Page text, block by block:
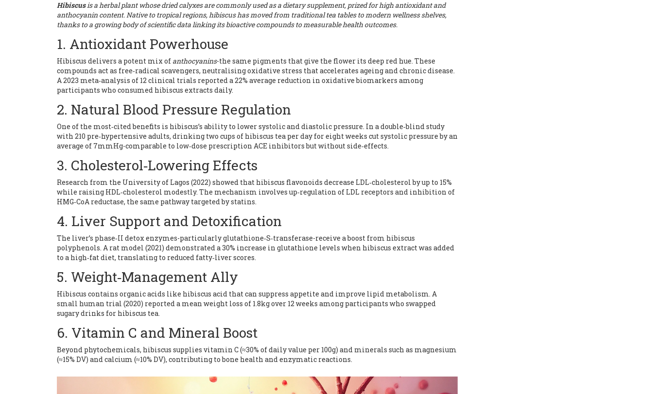
Hibiscusis aherbal plantwhose dried calyxes are commonly used as a dietary supplement, prized forhigh antioxidant and
anthocyanin content. Native to tropical regions, hibiscus has moved from traditional tea tables to modern wellness shelves,
thanks to a growing body of scientific data linking its bioactive compounds to measurable health outcomes.
1. Antioxidant Powerhouse
Hibiscus delivers a potent mix of anthocyanins-the same pigments that give the flower its deep red hue. These
compounds act as free‑radical scavengers, neutralising oxidative stress that accelerates ageing and chronic disease.
A 2023 meta‑analysis of 12 clinical trials reported a 22% average reduction in oxidative biomarkers among
participants who consumed hibiscus extracts daily.
2. Natural Blood Pressure Regulation
One of the most‑cited benefits is hibiscus’s ability to lower systolic and diastolic pressure. In a double‑blind study
with 210 pre‑hypertensive adults, drinking two cups of hibiscus tea per day for eight weeks cut systolic pressure by an
average of 7mmHg-comparable to low‑dose prescription ACE inhibitors but without side‑effects.
3. Cholesterol‑Lowering Effects
Research from the University of Lagos (2022) showed that hibiscus flavonoids decrease LDL‑cholesterol by up to 15%
while raising HDL‑cholesterol modestly. The mechanism involves up‑regulation of LDL receptors and inhibition of
HMG‑CoA reductase, the same pathway targeted by statins.
4. Liver Support and Detoxification
The liver’s phase‑II detox enzymes-particularly glutathione‑S‑transferase-receive a boost from hibiscus
polyphenols. A rat model (2021) demonstrated a 30% increase in glutathione levels when hibiscus extract was added
to a high‑fat diet, translating to reduced fatty‑liver scores.
5. Weight‑Management Ally
Hibiscus contains organic acids like hibiscus acid that can suppress appetite and improve lipid metabolism. A
small human trial (2020) reported a mean weight loss of 1.8kg over 12 weeks among participants who swapped
sugary drinks for hibiscus tea.
6. Vitamin C and Mineral Boost
Beyond phytochemicals, hibiscus supplies vitamin C (≈30% of daily value per 100g) and minerals such as magnesium
(≈15% DV) and calcium (≈10% DV), contributing to bone health and enzymatic reactions.